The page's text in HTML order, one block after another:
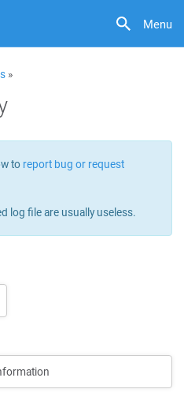
Menu
»
to report bug or request
log file are usually useless.